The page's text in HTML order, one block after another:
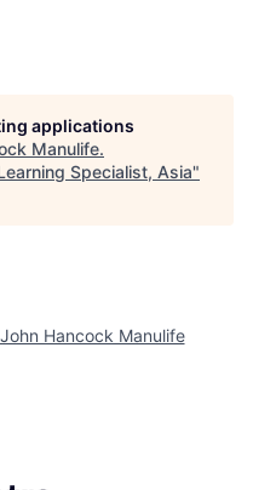
applications
Manulife.
Specialist, Asia"
John Hancock Manulife
Getro.com